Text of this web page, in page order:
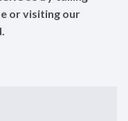
or visiting our